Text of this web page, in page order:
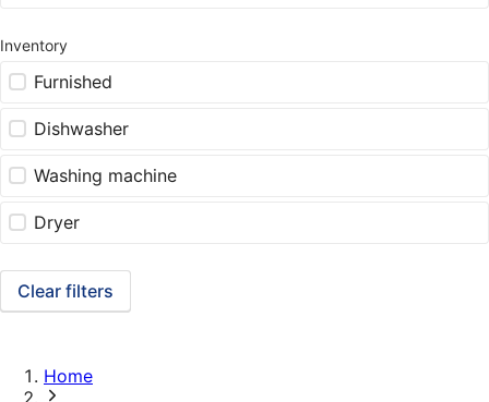
Inventory
Furnished
Dishwasher
Washing machine
Dryer
Clear filters
Home